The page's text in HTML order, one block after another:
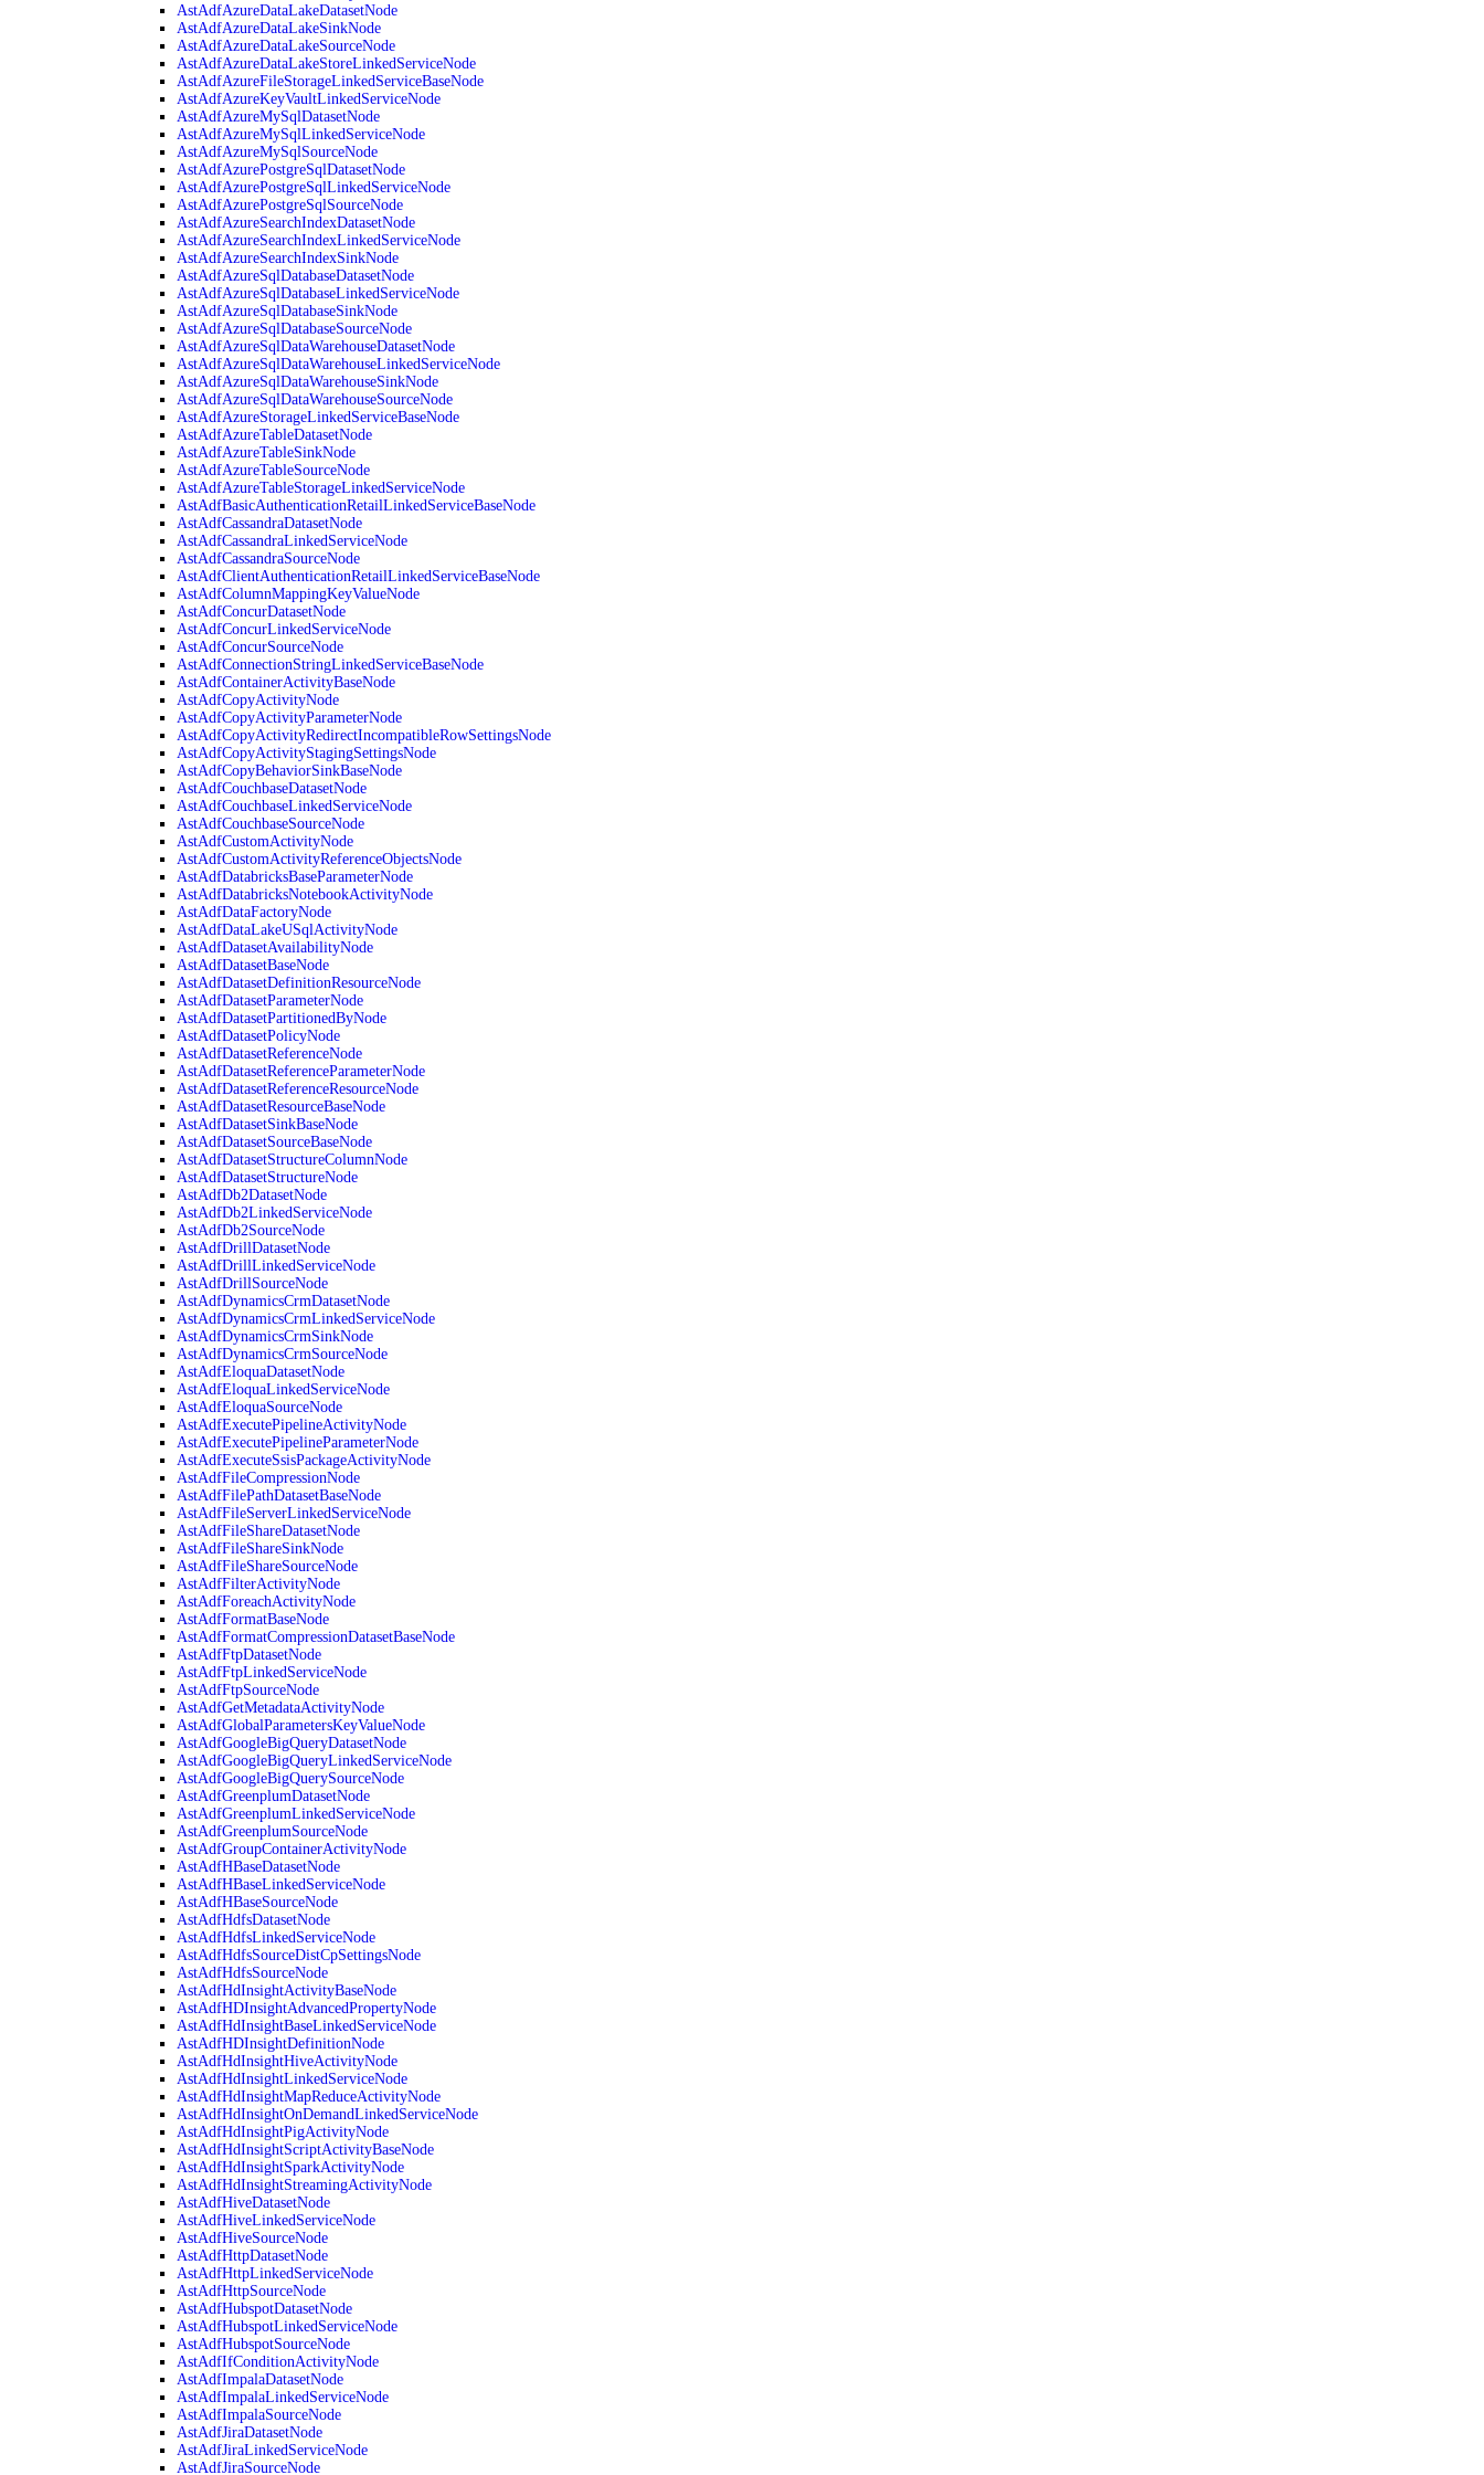
AstAdfAzureDataLakeDatasetNode
AstAdfAzureDataLakeSinkNode
AstAdfAzureDataLakeSourceNode
AstAdfAzureDataLakeStoreLinkedServiceNode
AstAdfAzureFileStorageLinkedServiceBaseNode
AstAdfAzureKeyVaultLinkedServiceNode
AstAdfAzureMySqlDatasetNode
AstAdfAzureMySqlLinkedServiceNode
AstAdfAzureMySqlSourceNode
AstAdfAzurePostgreSqlDatasetNode
AstAdfAzurePostgreSqlLinkedServiceNode
AstAdfAzurePostgreSqlSourceNode
AstAdfAzureSearchIndexDatasetNode
AstAdfAzureSearchIndexLinkedServiceNode
AstAdfAzureSearchIndexSinkNode
AstAdfAzureSqlDatabaseDatasetNode
AstAdfAzureSqlDatabaseLinkedServiceNode
AstAdfAzureSqlDatabaseSinkNode
AstAdfAzureSqlDatabaseSourceNode
AstAdfAzureSqlDataWarehouseDatasetNode
AstAdfAzureSqlDataWarehouseLinkedServiceNode
AstAdfAzureSqlDataWarehouseSinkNode
AstAdfAzureSqlDataWarehouseSourceNode
AstAdfAzureStorageLinkedServiceBaseNode
AstAdfAzureTableDatasetNode
AstAdfAzureTableSinkNode
AstAdfAzureTableSourceNode
AstAdfAzureTableStorageLinkedServiceNode
AstAdfBasicAuthenticationRetailLinkedServiceBaseNode
AstAdfCassandraDatasetNode
AstAdfCassandraLinkedServiceNode
AstAdfCassandraSourceNode
AstAdfClientAuthenticationRetailLinkedServiceBaseNode
AstAdfColumnMappingKeyValueNode
AstAdfConcurDatasetNode
AstAdfConcurLinkedServiceNode
AstAdfConcurSourceNode
AstAdfConnectionStringLinkedServiceBaseNode
AstAdfContainerActivityBaseNode
AstAdfCopyActivityNode
AstAdfCopyActivityParameterNode
AstAdfCopyActivityRedirectIncompatibleRowSettingsNode
AstAdfCopyActivityStagingSettingsNode
AstAdfCopyBehaviorSinkBaseNode
AstAdfCouchbaseDatasetNode
AstAdfCouchbaseLinkedServiceNode
AstAdfCouchbaseSourceNode
AstAdfCustomActivityNode
AstAdfCustomActivityReferenceObjectsNode
AstAdfDatabricksBaseParameterNode
AstAdfDatabricksNotebookActivityNode
AstAdfDataFactoryNode
AstAdfDataLakeUSqlActivityNode
AstAdfDatasetAvailabilityNode
AstAdfDatasetBaseNode
AstAdfDatasetDefinitionResourceNode
AstAdfDatasetParameterNode
AstAdfDatasetPartitionedByNode
AstAdfDatasetPolicyNode
AstAdfDatasetReferenceNode
AstAdfDatasetReferenceParameterNode
AstAdfDatasetReferenceResourceNode
AstAdfDatasetResourceBaseNode
AstAdfDatasetSinkBaseNode
AstAdfDatasetSourceBaseNode
AstAdfDatasetStructureColumnNode
AstAdfDatasetStructureNode
AstAdfDb2DatasetNode
AstAdfDb2LinkedServiceNode
AstAdfDb2SourceNode
AstAdfDrillDatasetNode
AstAdfDrillLinkedServiceNode
AstAdfDrillSourceNode
AstAdfDynamicsCrmDatasetNode
AstAdfDynamicsCrmLinkedServiceNode
AstAdfDynamicsCrmSinkNode
AstAdfDynamicsCrmSourceNode
AstAdfEloquaDatasetNode
AstAdfEloquaLinkedServiceNode
AstAdfEloquaSourceNode
AstAdfExecutePipelineActivityNode
AstAdfExecutePipelineParameterNode
AstAdfExecuteSsisPackageActivityNode
AstAdfFileCompressionNode
AstAdfFilePathDatasetBaseNode
AstAdfFileServerLinkedServiceNode
AstAdfFileShareDatasetNode
AstAdfFileShareSinkNode
AstAdfFileShareSourceNode
AstAdfFilterActivityNode
AstAdfForeachActivityNode
AstAdfFormatBaseNode
AstAdfFormatCompressionDatasetBaseNode
AstAdfFtpDatasetNode
AstAdfFtpLinkedServiceNode
AstAdfFtpSourceNode
AstAdfGetMetadataActivityNode
AstAdfGlobalParametersKeyValueNode
AstAdfGoogleBigQueryDatasetNode
AstAdfGoogleBigQueryLinkedServiceNode
AstAdfGoogleBigQuerySourceNode
AstAdfGreenplumDatasetNode
AstAdfGreenplumLinkedServiceNode
AstAdfGreenplumSourceNode
AstAdfGroupContainerActivityNode
AstAdfHBaseDatasetNode
AstAdfHBaseLinkedServiceNode
AstAdfHBaseSourceNode
AstAdfHdfsDatasetNode
AstAdfHdfsLinkedServiceNode
AstAdfHdfsSourceDistCpSettingsNode
AstAdfHdfsSourceNode
AstAdfHdInsightActivityBaseNode
AstAdfHDInsightAdvancedPropertyNode
AstAdfHdInsightBaseLinkedServiceNode
AstAdfHDInsightDefinitionNode
AstAdfHdInsightHiveActivityNode
AstAdfHdInsightLinkedServiceNode
AstAdfHdInsightMapReduceActivityNode
AstAdfHdInsightOnDemandLinkedServiceNode
AstAdfHdInsightPigActivityNode
AstAdfHdInsightScriptActivityBaseNode
AstAdfHdInsightSparkActivityNode
AstAdfHdInsightStreamingActivityNode
AstAdfHiveDatasetNode
AstAdfHiveLinkedServiceNode
AstAdfHiveSourceNode
AstAdfHttpDatasetNode
AstAdfHttpLinkedServiceNode
AstAdfHttpSourceNode
AstAdfHubspotDatasetNode
AstAdfHubspotLinkedServiceNode
AstAdfHubspotSourceNode
AstAdfIfConditionActivityNode
AstAdfImpalaDatasetNode
AstAdfImpalaLinkedServiceNode
AstAdfImpalaSourceNode
AstAdfJiraDatasetNode
AstAdfJiraLinkedServiceNode
AstAdfJiraSourceNode